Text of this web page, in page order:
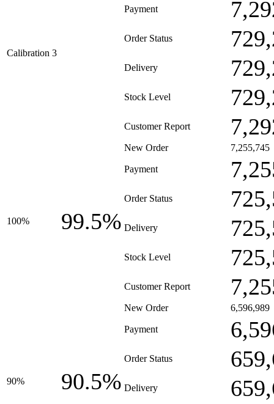
Calibration 3
Payment
Order Status
Delivery
Stock Level
Customer Report
100% 99.5%
New Order 7,255,745
Payment
Order Status
Delivery
Stock Level
Customer Report
90% 90.5%
New Order 6,596,989
Payment
Order Status
Delivery